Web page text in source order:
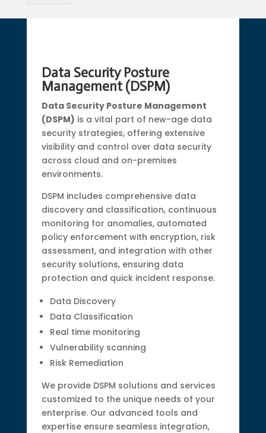
Data Security Posture
Management (DSPM)
Data Security Posture Management
(DSPM) is a vital part of new-age data
security strategies, offering extensive
visibility and control over data security
across cloud and on-premises
environments.
DSPM includes comprehensive data
discovery and classification, continuous
monitoring for anomalies, automated
policy enforcement with encryption, risk
assessment, and integration with other
security solutions, ensuring data
protection and quick incident response.
Data Discovery
Data Classification
Real time monitoring
Vulnerability scanning
Risk Remediation
We provide DSPM solutions and services
customized to the unique needs of your
enterprise. Our advanced tools and
expertise ensure seamless integration,